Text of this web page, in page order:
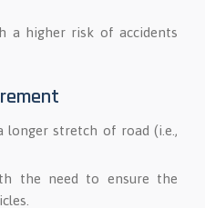
a higher risk of accidents
longer stretch of road (i.e.,
the need to ensure the